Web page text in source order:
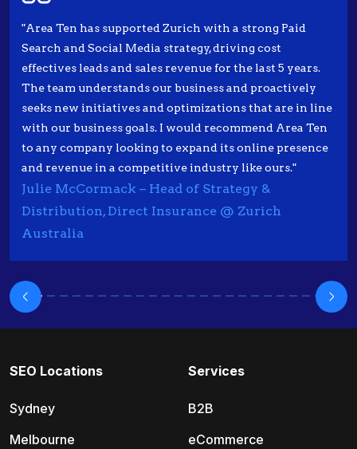
"Area Ten has supported Zurich with a strong Paid
Search and Social Media strategy, driving cost
effectives leads and sales revenue for the last 5 years.
The team understands our business and proactively
seeks new initiatives and optimizations that are in line
with our business goals. I would recommend Area Ten
to any company looking to expand its online presence
and revenue in a competitive industry like ours."
Julie McCormack – Head of Strategy &
Distribution, Direct Insurance @ Zurich
Australia
SEO Locations
Sydney
Melbourne
Services
B2B
eCommerce